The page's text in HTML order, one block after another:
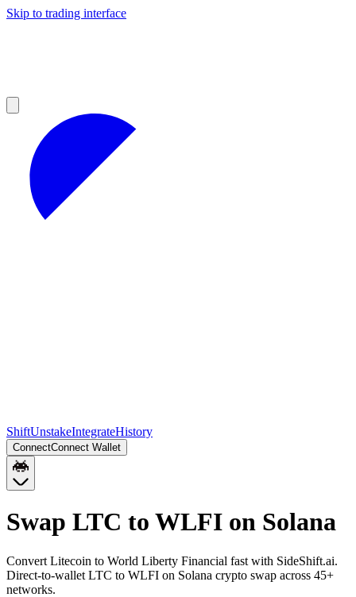
Skip to trading interface
ShiftUnstakeIntegrateHistory
ConnectConnect Wallet
Swap LTC to WLFI on Solana
Convert Litecoin to World Liberty Financial fast with SideShift.ai.
Direct-to-wallet LTC to WLFI on Solana crypto swap across 45+
networks.